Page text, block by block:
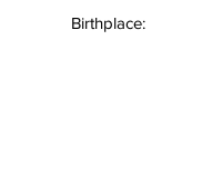
Birthplace: